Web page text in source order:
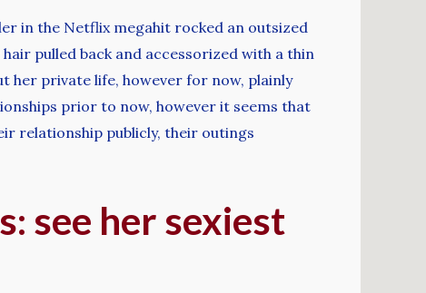
in the Netflix megahit rocked an outsized
pulled back and accessorized with a thin
her private life, however for now, plainly
prior to now, however it seems that
relationship publicly, their outings
see her sexiest